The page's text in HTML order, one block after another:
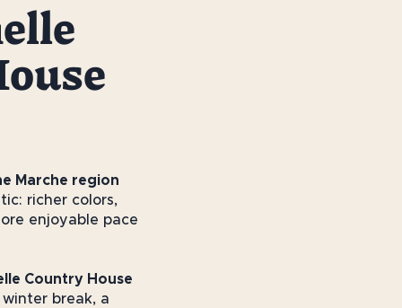
Marche region
richer colors,
enjoyable pace
Country House
break, a